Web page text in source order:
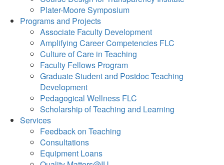
Plater-Moore Symposium
Programs and Projects
Associate Faculty Development
Amplifying Career Competencies FLC
Culture of Care in Teaching
Faculty Fellows Program
Graduate Student and Postdoc Teaching
Development
Pedagogical Wellness FLC
Scholarship of Teaching and Learning
Services
Feedback on Teaching
Consultations
Equipment Loans